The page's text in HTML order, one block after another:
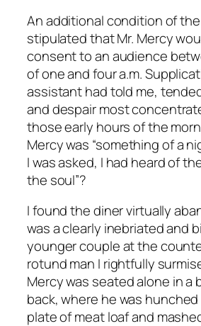
An additional condition of
stipulated that Mr. Mercy
consent to an audience
of one and four a.m.
assistant had told me,
and despair most
those early hours of the
Mercy was “something of a
I was asked, I had heard of
the soul”?
I found the diner virtually
was a clearly inebriated and
younger couple at the
rotund man I rightfully
Mercy was seated alone in a
back, where he was
plate of meat loaf and